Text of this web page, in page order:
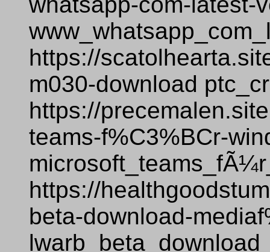
https://
m030-download
https://
teams-f%C3%BCr-
https://
beta-download-